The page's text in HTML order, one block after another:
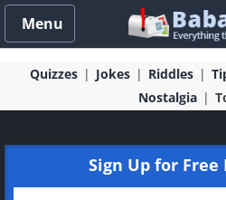
Menu
Quizzes Jokes Riddles
Nostalgia
Sign Up for Free